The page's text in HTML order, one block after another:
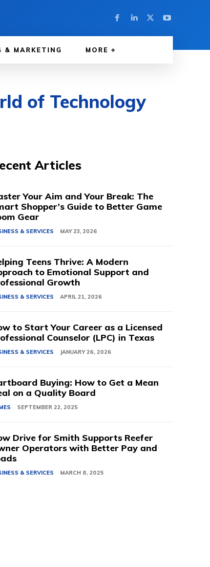
& MARKETING MORE
of Technology
Articles
Your Aim and Your Break: The
Shopper’s Guide to Better Game
Gear
& SERVICES MAY 23, 2026
Teens Thrive: A Modern
to Emotional Support and
Growth
& SERVICES APRIL 21, 2026
to Start Your Career as a Licensed
Counselor (LPC) in Texas
& SERVICES JANUARY 26, 2026
Buying: How to Get a Mean
on a Quality Board
SEPTEMBER 22, 2025
Drive for Smith Supports Reefer
Operators with Better Pay and
& SERVICES MARCH 8, 2025